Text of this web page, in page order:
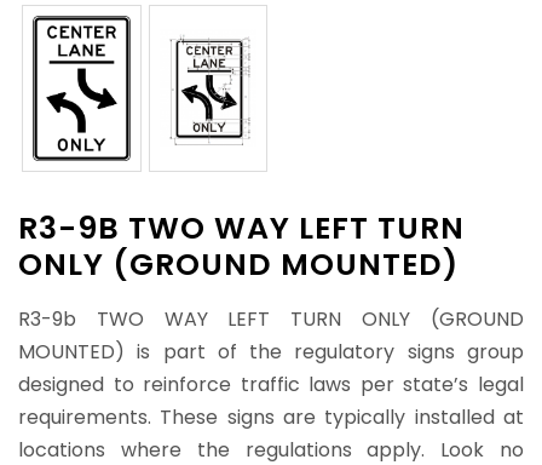
R3-9B TWO WAY LEFT TURN
ONLY (GROUND MOUNTED)
R3-9b TWO WAY LEFT TURN ONLY (GROUND
MOUNTED) is part of the regulatory signs group
designed to reinforce traffic laws per state’s legal
requirements. These signs are typically installed at
locations where the regulations apply. Look no